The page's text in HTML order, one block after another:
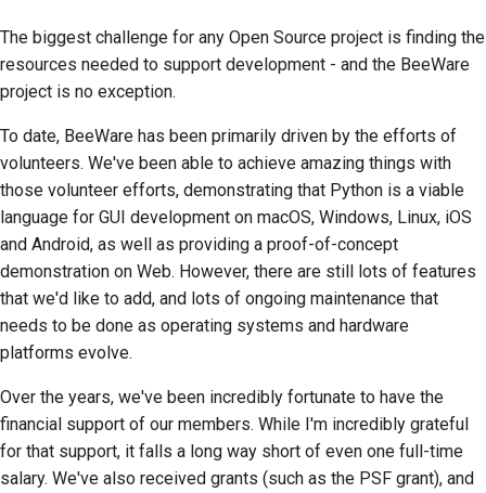
Español
Français
Italiano
日本語
한국어
Polski
Русский
தமிழ்
Türkçe
聯絡
品牌指南
審查拉取請求
翻譯內容
使用工具
建立開發環境
重現問題
從分支工作
避免範圍蔓延
編寫、執行與測試程式
碼
2022
2021
2020
2019
2018
2017
2016
2015
2014
2013
The biggest challenge for any Open Source project is finding the
resources needed to support development - and the BeeWare
project is no exception.
To date, BeeWare has been primarily driven by the efforts of
volunteers. We've been able to achieve amazing things with
those volunteer efforts, demonstrating that Python is a viable
language for GUI development on macOS, Windows, Linux, iOS
and Android, as well as providing a proof-of-concept
demonstration on Web. However, there are still lots of features
that we'd like to add, and lots of ongoing maintenance that
needs to be done as operating systems and hardware
platforms evolve.
Over the years, we've been incredibly fortunate to have the
financial support of our members. While I'm incredibly grateful
for that support, it falls a long way short of even one full-time
salary. We've also received grants (such as the PSF grant), and